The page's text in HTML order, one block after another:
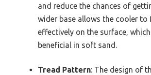
and reduce the chances of
wider base allows the cooler
effectively on the surface,
beneficial in soft sand.
Tread Pattern: The design of